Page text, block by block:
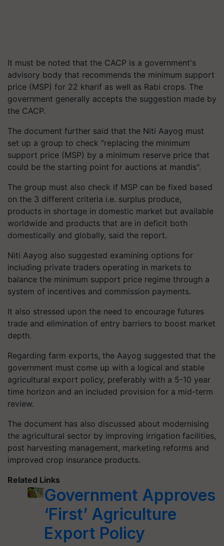
It must be noted that the CACP is a government's
advisory body that recommends the minimum support
price (MSP) for 22 kharif as well as Rabi crops. The
government generally accepts the suggestion made by
the CACP.
The document further said that the Niti Aayog must
set up a group to check "replacing the minimum
support price (MSP) by a minimum reserve price that
could be the starting point for auctions at mandis".
The group must also check if MSP can be fixed based
on the 3 different criteria i.e. surplus produce,
products in shortage in domestic market but available
worldwide and products that are in deficit both
domestically and globally, said the report.
Niti Aayog also suggested examining options for
including private traders operating in markets to
balance the minimum support price regime through a
system of incentives and commission payments.
It also stressed upon the need to encourage futures
trade and elimination of entry barriers to boost market
depth.
Regarding farm exports, the Aayog suggested that the
government must come up with a logical and stable
agricultural export policy, preferably with a 5-10 year
time horizon and an included provision for a mid-term
review.
The document has also discussed about modernising
the agricultural sector by improving irrigation facilities,
post harvesting management, marketing reforms and
improved crop insurance products.
Related Links
Government Approves
‘First’ Agriculture
Export Policy